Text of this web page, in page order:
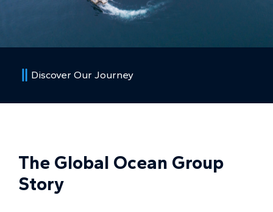
Discover Our Journey
The Global Ocean Group
Story